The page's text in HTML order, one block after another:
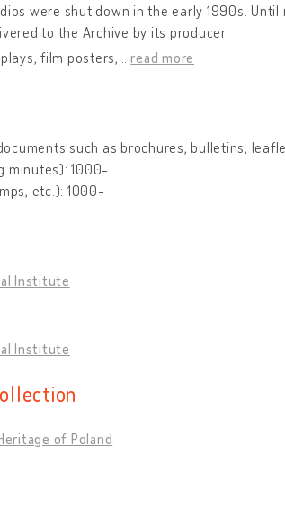
were shut down in the early 1990s. Until
to the Archive by its producer.
film posters, …read more
such as brochures, bulletins,
minutes): 1000-
etc.): 1000-
Institute
Institute
of Poland